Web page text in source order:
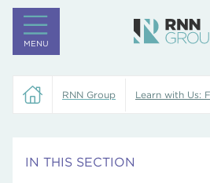
MENU
RNN Group Learn with Us:
IN THIS SECTION